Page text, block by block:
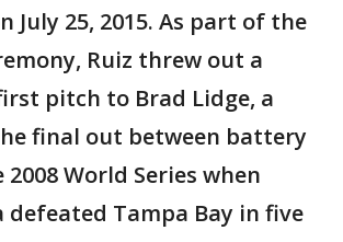
July 25, 2015. As part of the
Ruiz threw out a
pitch to Brad Lidge, a
final out between battery
World Series when
defeated Tampa Bay in five